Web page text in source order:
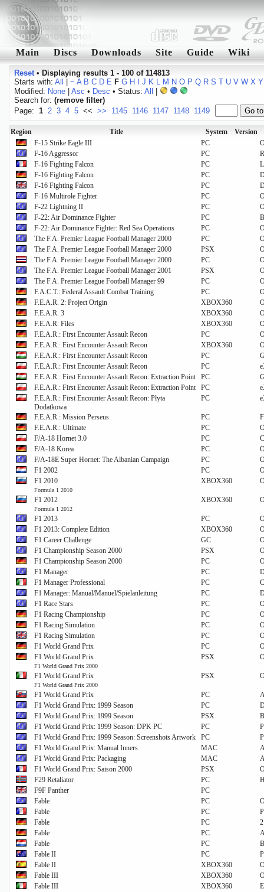
Main Discs Downloads Site Guide Wiki
Reset• Displaying results 1 - 100 of 114813
Starts with: All ~ A B C D E F G H J K L M N O P Q R S T U V W X Y
Modified: None| Asc • Desc • Status: All
Search for: (remove filter)
Page: 1 2 3 4 5 << >> 1145 1146 1147 1148 1149
Region Title System
Version
F-15 Strike Eagle III
PC
F-16 Aggressor
PC
F-16 Fighting Falcon
PC
F-16 Fighting Falcon
PC
F-16 Fighting Falcon
PC
F-16 Multirole Fighter
PC
F-22 Lightning II
PC
F-22: Air Dominance Fighter
PC
F-22: Air Dominance Fighter: Red Sea Operations
PC
The F.A. Premier League Football Manager 2000
PC
The F.A. Premier League Football Manager 2000
PSX
The F.A. Premier League Football Manager 2000
PC
The F.A. Premier League Football Manager 2001
PSX
The F.A. Premier League Football Manager 99
PC
F.A.C.T.: Federal Assault Combat Training
PC
F.E.A.R. 2: Project Origin
XBOX360
F.E.A.R. 3
XBOX360
F.E.A.R. Files
XBOX360
F.E.A.R.: First Encounter Assault Recon
PC
F.E.A.R.: First Encounter Assault Recon
XBOX360
F.E.A.R.: First Encounter Assault Recon
PC
F.E.A.R.: First Encounter Assault Recon
PC
F.E.A.R.: First Encounter Assault Recon: Extraction Point
PC
F.E.A.R.: First Encounter Assault Recon: Extraction Point
PC
F.E.A.R.: First Encounter Assault Recon: Płyta
Dodatkowa
PC
F.E.A.R.: Mission Perseus PC
F.E.A.R.: Ultimate
PC
F/A-18 Hornet 3.0
PC
F/A-18 Korea
PC
F/A-18E Super Hornet: The Albanian Campaign
PC
F1 2002
PC
F1 2010
Formula 1 2010
XBOX360
F1 2012
Formula 1 2012
XBOX360
F1 2013 PC
F1 2013: Complete Edition
XBOX360
F1 Career Challenge
GC
F1 Championship Season 2000
PSX
F1 Championship Season 2000
PC
F1 Manager
PC
F1 Manager Professional
PC
F1 Manager: Manual/Manuel/Spielanleitung
PC
F1 Race Stars
PC
F1 Racing Championship
PC
F1 Racing Simulation
PC
F1 Racing Simulation
PC
F1 World Grand Prix
PC
F1 World Grand Prix
F1 World Grand Prix 2000
PSX
F1 World Grand Prix
F1 World Grand Prix 2000
PSX
F1 World Grand Prix PC
F1 World Grand Prix: 1999 Season
PC
F1 World Grand Prix: 1999 Season
PSX
F1 World Grand Prix: 1999 Season: DPK PC
PC
F1 World Grand Prix: 1999 Season: Screenshots Artwork
PC
F1 World Grand Prix: Manual Inners
MAC
F1 World Grand Prix: Packaging
MAC
F1 World Grand Prix: Saison 2000
PSX
F29 Retaliator
PC
F9F Panther
PC
Fable
PC
Fable
PC
Fable
PC
Fable
PC
Fable
PC
Fable II
PC
Fable II
XBOX360
Fable III
XBOX360
Fable III
XBOX360